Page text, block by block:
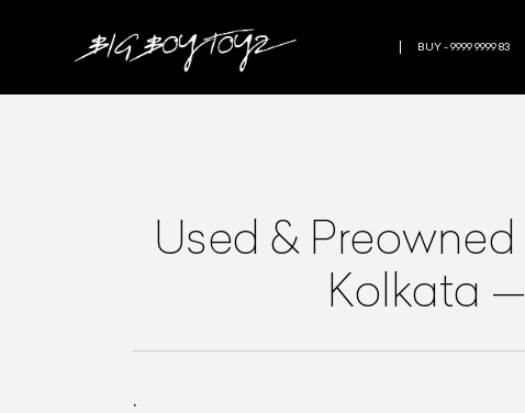
BUY - 9999 9999 83
Used & Preowned
Kolkata —
.